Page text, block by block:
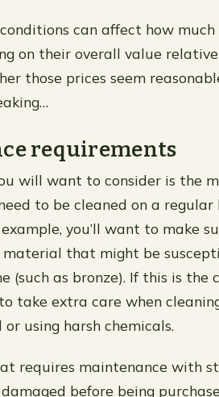
can affect how much
on their overall value
those prices seem
requirements
will want to consider is the
to be cleaned on a
you’ll want to make
that might be
(such as bronze). If this is
take extra care when
using harsh chemicals.
requires maintenance with
before being